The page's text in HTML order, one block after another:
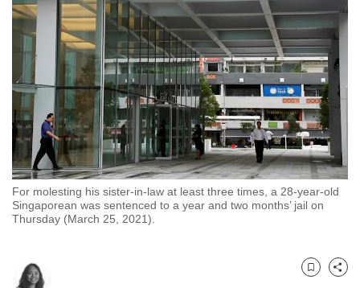
For molesting his sister-in-law at least three times, a 28-year-old
Singaporean was sentenced to a year and two months’ jail on
Thursday (March 25, 2021).
Bookmark
Share
switch
browsers
but
we
want
your
experience
with
CNA
to
secure